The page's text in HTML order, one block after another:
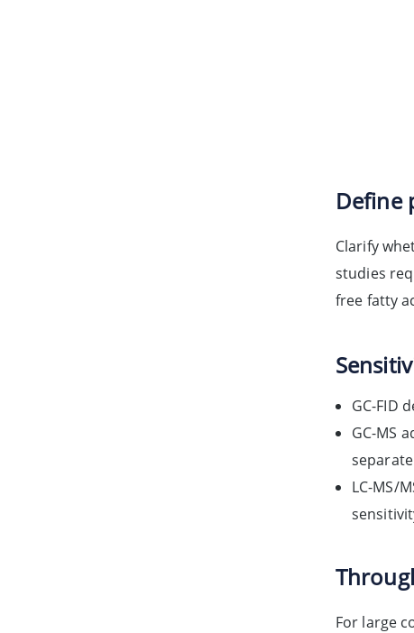
Define
Clarify
studies
free fatty
GC-FID
GC-MS
LC-MS/
For large